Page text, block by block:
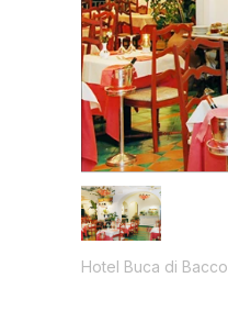
Hotel Buca di Bacco